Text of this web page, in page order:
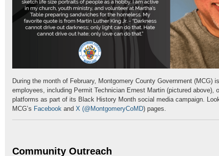
During the month of February, Montgomery County Government (MCG)
employees, including Permit Technician Ernest Martin (pictured above),
platforms as part of its Black History Month social media campaign.
MCG’s Facebook and X (@MontgomeryCoMD) pages.
Community Outreach